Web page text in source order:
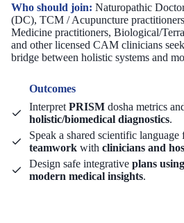
Who should join: Naturopathic
(DC), TCM / Acupuncture
Medicine practitioners, Biological/
and other licensed CAM clinicians
bridge between holistic systems and
Outcomes
Interpret PRISM dosha metrics
holistic/biomedical diagnostics.
Speak a shared scientific language
teamwork with clinicians and
Design safe integrative plans
modern medical insights.